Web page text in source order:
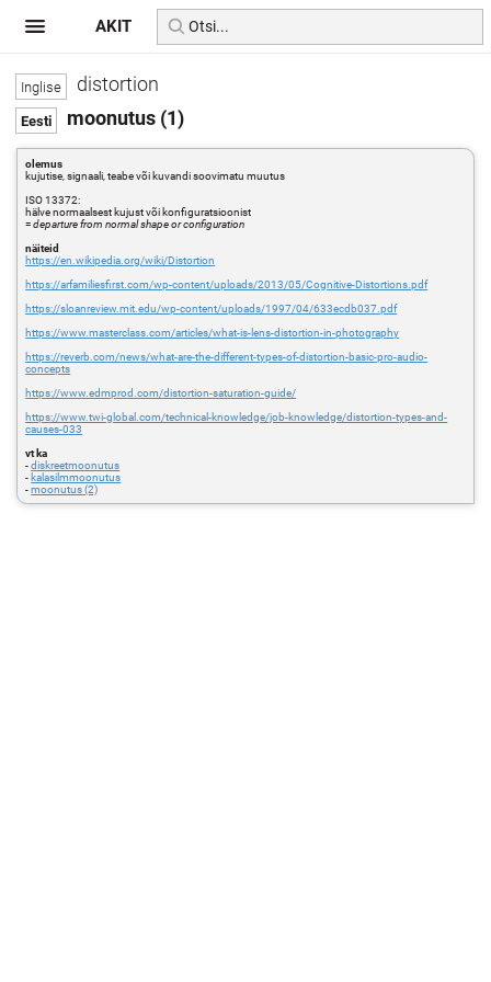
distortion
moonutus (1)
olemus
kujutise, signaali, teabe või kuvandi soovimatu muutus
ISO 13372:
hälve normaalsest kujust või konfiguratsioonist
=departure from normal shape or configuration
näiteid
https://en.wikipedia.org/wiki/Distortion
https://arfamiliesfirst.com/wp-content/uploads/2013/05/Cognitive-Distortions.pdf
https://sloanreview.mit.edu/wp-content/uploads/1997/04/633ecdb037.pdf
https://www.masterclass.com/articles/what-is-lens-distortion-in-photography
https://reverb.com/news/what-are-the-different-types-of-distortion-basic-pro-audio-
concepts
https://www.edmprod.com/distortion-saturation-guide/
https://www.twi-global.com/technical-knowledge/job-knowledge/distortion-types-and-
causes-033
vt ka
-diskreetmoonutus
- kalasilmmoonutus
-moonutus (2)
AKIT